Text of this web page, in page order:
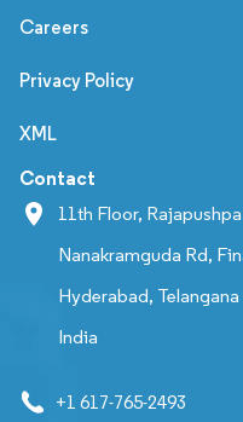
Careers
Privacy Policy
XML
Contact
11th Floor,
Nanakramguda Rd,
Hyderabad, Telangana
India
+1 617-765-2493